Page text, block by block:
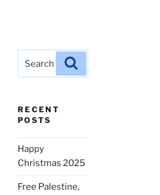
for:
RECENT
POSTS
Happy
Christmas 2025
Free Palestine,